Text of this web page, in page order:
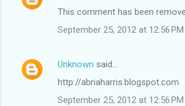
This comment has been
September 25, 2012 at 12:56 PM
Unknown said…
http://abriaharris.blogspot.com
September 25, 2012 at 12:56 PM